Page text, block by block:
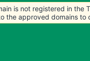
is not registered in the
the approved domains to